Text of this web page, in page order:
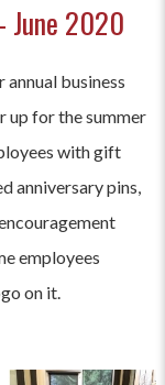
June 2020
business
up for the summer
with gift
anniversary pins,
employees
on it.